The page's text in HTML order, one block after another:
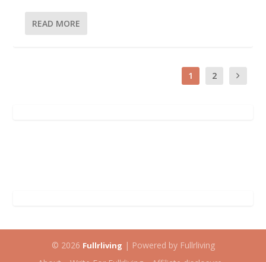
READ MORE
1 2
© 2026 Fullrliving | Powered by Fullrliving